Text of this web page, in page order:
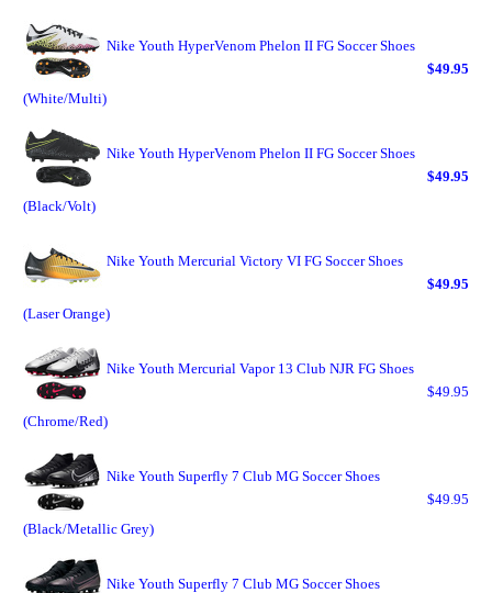
Nike Youth HyperVenom Phelon II FG Soccer Shoes
(White/Multi)
$49.95
Nike Youth HyperVenom Phelon II FG Soccer Shoes
(Black/Volt)
$49.95
Nike Youth Mercurial Victory VI FG Soccer Shoes
(Laser Orange)
$49.95
Nike Youth Mercurial Vapor 13 Club NJR FG Shoes
(Chrome/Red)
$49.95
Nike Youth Superfly 7 Club MG Soccer Shoes
(Black/Metallic Grey)
$49.95
Nike Youth Superfly 7 Club MG Soccer Shoes